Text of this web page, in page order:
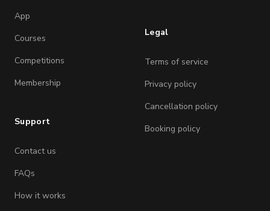
App
Courses
Competitions
Membership
Support
Contact us
FAQs
How it works
Legal
Terms of service
Privacy policy
Cancellation policy
Booking policy